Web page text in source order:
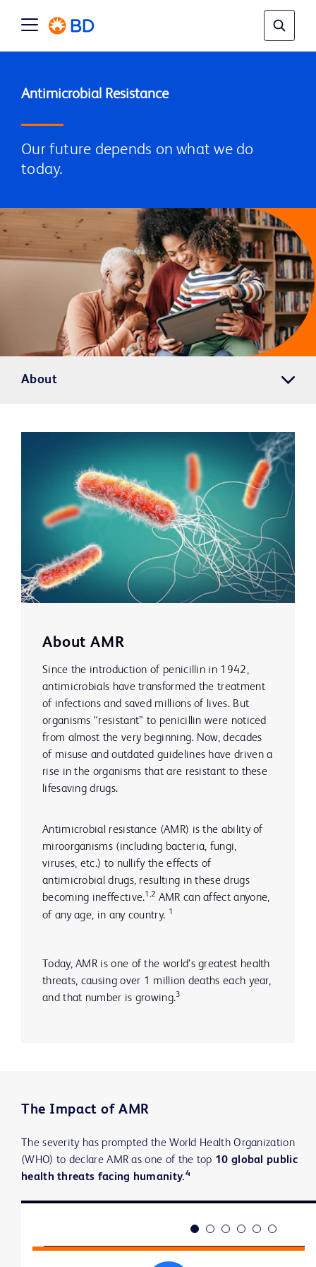
Antimicrobial Resistance
Our future depends on what we do
today.
About
About AMR
Since the introduction of penicillin in 1942,
antimicrobials have transformed the treatment
of infections and saved millions of lives. But
organisms “resistant” to penicillin were noticed
from almost the very beginning. Now, decades
of misuse and outdated guidelines have driven a
rise in the organisms that are resistant to these
lifesaving drugs.
Antimicrobial resistance (AMR) is the ability of
miroorganisms (including bacteria, fungi,
viruses, etc.) to nullify the effects of
antimicrobial drugs, resulting in these drugs
becoming ineffective.1,2 AMR can affect anyone,
of any age, in any country. 1
Today, AMR is one of the world’s greatest health
threats, causing over 1 million deaths each year,
and that number is growing.3
The Impact of AMR
The severity has prompted the World Health Organization
(WHO) to declare AMR as one of the top 10 global public
health threats facing humanity.4